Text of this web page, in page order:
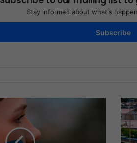
Stay informed about what's
Subscribe